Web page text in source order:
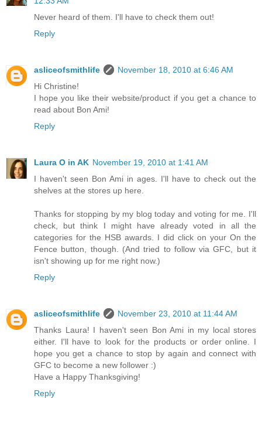
Never heard of them. I'll have to check them out!
Reply
asliceofsmithlife
November 18, 2010 at 6:46 AM
Hi Christine!
I hope you like their website/product if you get a chance to
read about Bon Ami!
Reply
Laura O in AK November 19, 2010 at 1:41 AM
I haven't seen Bon Ami in ages. I'll have to check out the
shelves at the stores up here.
Thanks for stopping by my blog today and voting for me. I'll
check, but think I might have already voted in all the
categories for the HSB awards. I did click on your On the
Fence button, though. (And tried to follow via GFC, but it
isn't showing up for me right now.)
Reply
asliceofsmithlife
November 23, 2010 at 11:44 AM
Thanks Laura! I haven't seen Bon Ami in my local stores
either. I'll have to look for the products or order online. I
hope you get a chance to stop by again and connect with
GFC to become a new follower :)
Have a Happy Thanksgiving!
Reply